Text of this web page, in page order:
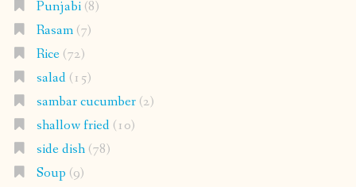
Punjabi(8)
Rasam(7)
Rice(72)
salad(15)
sambar cucumber(2)
shallow fried(10)
side dish(78)
Soup (9)